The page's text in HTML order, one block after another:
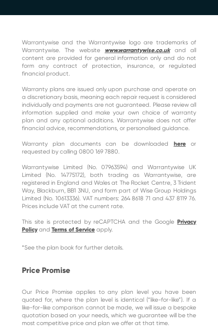
Warrantywise and the Warrantywise logo are trademarks of
Warrantywise. The website www.warrantywise.co.ukand all
content are provided for general information only and do not
form any contract of protection, insurance, or regulated
financial product.
Warranty plans are issued only upon purchase and operate on
a discretionary basis, meaning each repair request is considered
individually and payments are not guaranteed. Please review all
information supplied and make your own choice of warranty
plan and any optional additions. Warrantywise does not offer
financial advice, recommendations, or personalised guidance.
Warranty plan documents can be downloaded hereor
requested by calling 0800 169 7880.
Warrantywise Limited (No. 07963594) and Warrantywise UK
Limited (No. 14775172), both trading as Warrantywise, are
registered in England and Wales at The Rocket Centre, 3 Trident
Way, Blackburn, BB1 3NU, and form part of Wise Group Holdings
Limited (No. 10613336). VAT numbers: 264 8618 71 and 437 8119 76.
Prices include VAT at the current rate.
This site is protected by reCAPTCHA and the GooglePrivacy
Policyand Terms of Serviceapply.
*See the plan book for further details.
Price Promise
Our Price Promise applies to any plan level you have been
quoted for, where the plan level is identical (“like-for-like”). If a
like-for-like comparison cannot be made, we will issue a bespoke
quotation based on your needs, which we guarantee will be the
most competitive price and plan we offer at that time.